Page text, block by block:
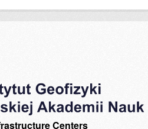
Centers